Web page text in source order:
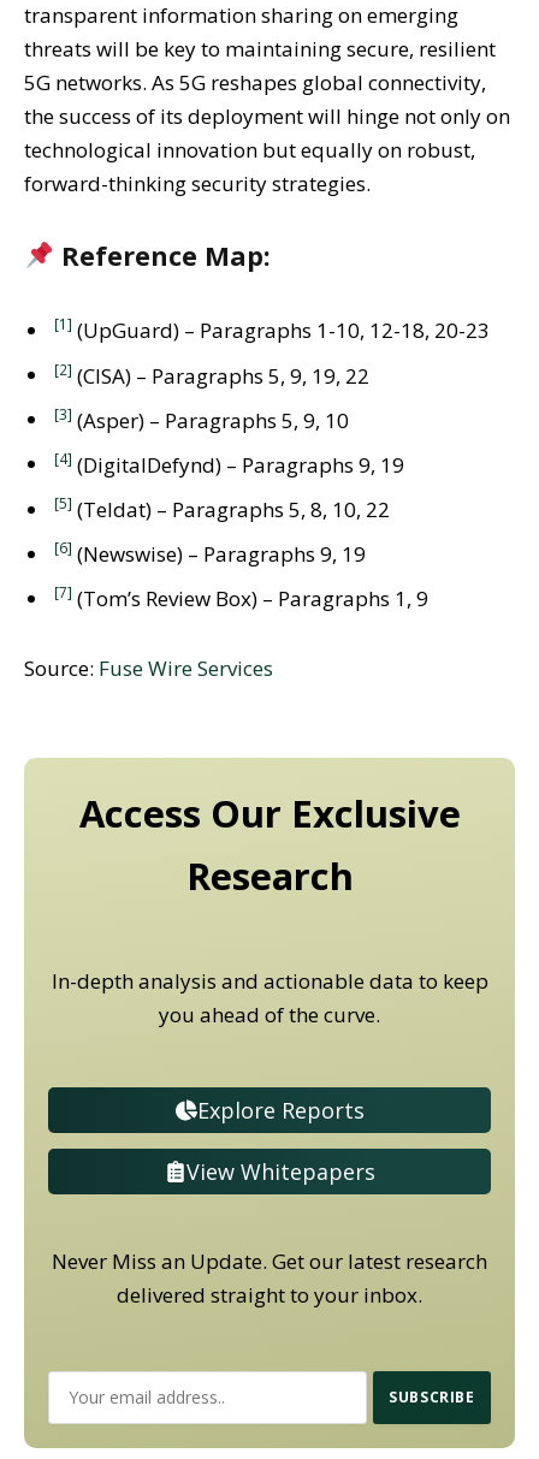
transparent information sharing on emerging
threats will be key to maintaining secure, resilient
5G networks. As 5G reshapes global connectivity,
the success of its deployment will hinge not only on
technological innovation but equally on robust,
forward-thinking security strategies.
Reference Map:
[1] (UpGuard) – Paragraphs 1-10, 12-18, 20-23
[2] (CISA) – Paragraphs 5, 9, 19, 22
[3] (Asper) – Paragraphs 5, 9, 10
[4] (DigitalDefynd) – Paragraphs 9, 19
[5] (Teldat) – Paragraphs 5, 8, 10, 22
[6] (Newswise) – Paragraphs 9, 19
[7] (Tom’s Review Box) – Paragraphs 1, 9
Source: Fuse Wire Services
Access Our Exclusive
Research
In-depth analysis and actionable data to keep
you ahead of the curve.
Explore Reports
View Whitepapers
Never Miss an Update. Get our latest research
delivered straight to your inbox.